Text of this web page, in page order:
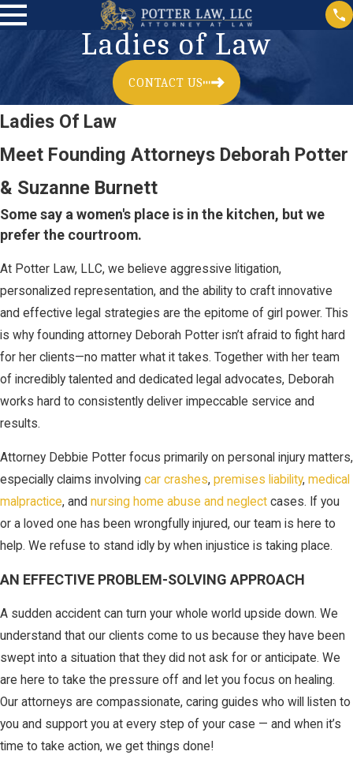
Ladies of Law
CONTACT US
Ladies Of Law
Meet Founding Attorneys Deborah Potter
& Suzanne Burnett
Some say a women's place is in the kitchen, but we
prefer the courtroom.
At Potter Law, LLC, we believe aggressive litigation,
personalized representation, and the ability to craft innovative
and effective legal strategies are the epitome of girl power. This
is why founding attorney Deborah Potter isn’t afraid to fight hard
for her clients—no matter what it takes. Together with her team
of incredibly talented and dedicated legal advocates, Deborah
works hard to consistently deliver impeccable service and
results.
Attorney Debbie Potter focus primarily on personal injury matters,
especially claims involving car crashes, premises liability, medical
malpractice, and nursing home abuse and neglect cases. If you
or a loved one has been wrongfully injured, our team is here to
help. We refuse to stand idly by when injustice is taking place.
AN EFFECTIVE PROBLEM-SOLVING APPROACH
A sudden accident can turn your whole world upside down. We
understand that our clients come to us because they have been
swept into a situation that they did not ask for or anticipate. We
are here to take the pressure off and let you focus on healing.
Our attorneys are compassionate, caring guides who will listen to
you and support you at every step of your case — and when it’s
time to take action, we get things done!